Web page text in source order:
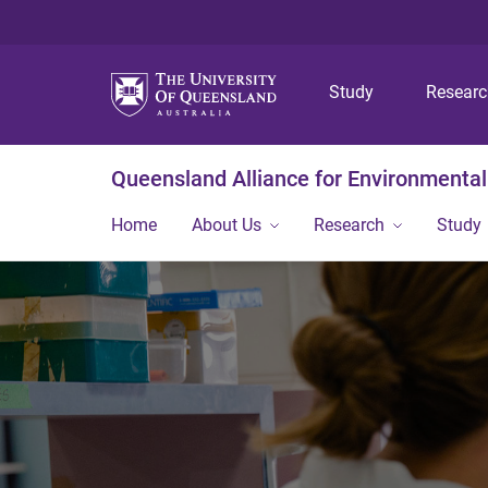
Study
Queensland Alliance for
Home About Us Research Study